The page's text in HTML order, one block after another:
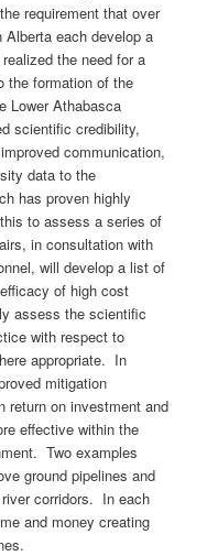
requirement that over
Alberta each develop a
the need for a
the formation of the
Lower Athabasca
scientific credibility,
communication,
data to the
has proven highly
to assess a series of
in consultation with
will develop a list of
of high cost
assess the scientific
with respect to
appropriate. In
mitigation
return on investment and
effective within the
Two examples
ground pipelines and
corridors. In each
and money creating